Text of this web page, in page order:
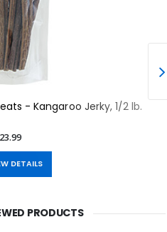
- Kangaroo Jerky, 1/2 lb.
DETAILS
PRODUCTS